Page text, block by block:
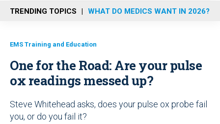
n
u
TRENDING TOPICS WHAT DO MEDICS WANT IN 2026?
EMS Training and Education
One for the Road: Are your pulse
ox readings messed up?
Steve Whitehead asks, does your pulse ox probe fail
you, or do you fail it?